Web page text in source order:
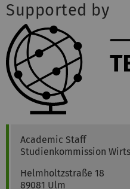
Supported by
Philipp Klotz
Academic Staff
Studienkommission
Helmholtzstraße 18
89081 Ulm